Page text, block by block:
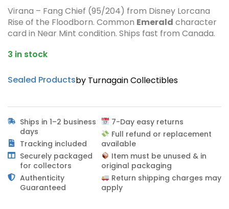
Virana – Fang Chief (95/204) from Disney Lorcana
Rise of the Floodborn. Common Emerald character
card in Near Mint condition. Ships fast from Canada.
3 in stock
Sealed Productsby Turnagain Collectibles
Ships in 1–2 business
days
Tracking included
Securely packaged
for collectors
Authenticity
Guaranteed
7-Day easy returns
Full refund or replacement
available
Item must be unused & in
original packaging
Return shipping charges may
apply